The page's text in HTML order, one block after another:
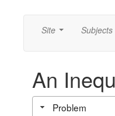
Site Subjects
An
Problem